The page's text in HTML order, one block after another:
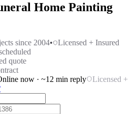
Home Painting
since 2004•
Licensed + Insured
quote
now · ~12 min reply
Licensed +